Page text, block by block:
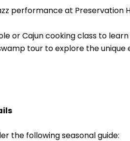
performance at Preservation
or Cajun cooking class to
tour to explore the
the following seasonal guide: